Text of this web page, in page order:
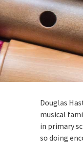
Douglas
musical
in primary
so doing